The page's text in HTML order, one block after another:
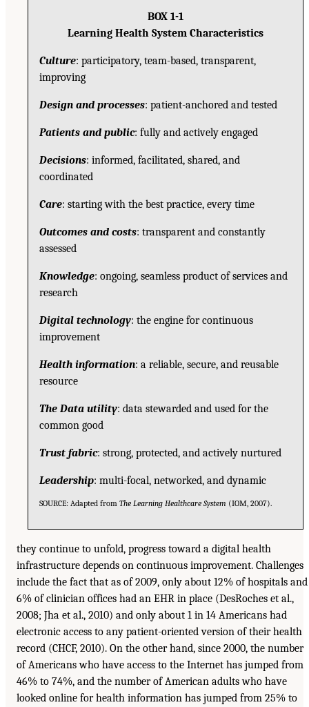
BOX 1-1
Learning Health System Characteristics
Culture: participatory, team-based, transparent,
improving
Design and processes: patient-anchored and tested
Patients and public: fully and actively engaged
Decisions: informed, facilitated, shared, and
coordinated
Care: starting with the best practice, every time
Outcomes and costs: transparent and constantly
assessed
Knowledge: ongoing, seamless product of services and
research
Digital technology: the engine for continuous
improvement
Health information: a reliable, secure, and reusable
resource
The Data utility: data stewarded and used for the
common good
Trust fabric: strong, protected, and actively nurtured
Leadership: multi-focal, networked, and dynamic
SOURCE: Adapted from The Learning Healthcare System (IOM, 2007).
they continue to unfold, progress toward a digital health
infrastructure depends on continuous improvement. Challenges
include the fact that as of 2009, only about 12% of hospitals and
6% of clinician offices had an EHR in place (DesRoches et al.,
2008; Jha et al., 2010) and only about 1 in 14 Americans had
electronic access to any patient-oriented version of their health
record (CHCF, 2010). On the other hand, since 2000, the number
of Americans who have access to the Internet has jumped from
46% to 74%, and the number of American adults who have
looked online for health information has jumped from 25% to